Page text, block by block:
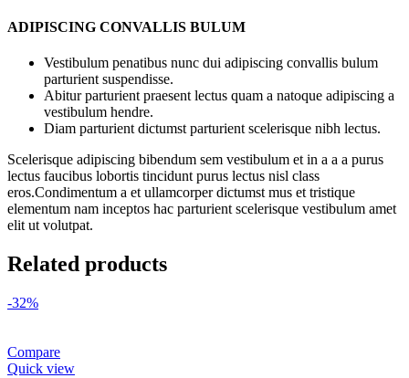
ADIPISCING CONVALLIS BULUM
Vestibulum penatibus nunc dui adipiscing convallis bulum
parturient suspendisse.
Abitur parturient praesent lectus quam a natoque adipiscing a
vestibulum hendre.
Diam parturient dictumst parturient scelerisque nibh lectus.
Scelerisque adipiscing bibendum sem vestibulum et in a a a purus
lectus faucibus lobortis tincidunt purus lectus nisl class
eros.Condimentum a et ullamcorper dictumst mus et tristique
elementum nam inceptos hac parturient scelerisque vestibulum amet
elit ut volutpat.
Related products
-32%
Compare
Quick view